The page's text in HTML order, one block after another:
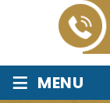
≡ MENU